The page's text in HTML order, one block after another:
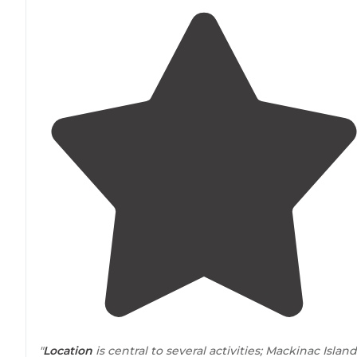
"Location is central to several activities; Mackinac